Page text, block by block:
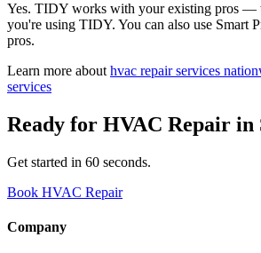
Yes. TIDY works with your existing pros —
you're using TIDY. You can also use Smart
pros.
Learn more about hvac repairservices
services
Ready for HVAC Repair in
Get started in 60 seconds.
Book HVAC Repair
Company